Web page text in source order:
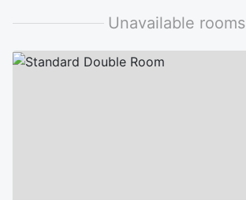
Unavailable rooms